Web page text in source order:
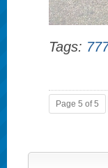
Tags:
Page 5 of 5